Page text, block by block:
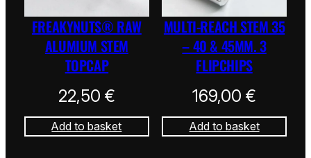
FREAKYNUTS® RAW
ALUMIUM STEM
TOPCAP
22,50 €
Add to basket
MULTI-REACH STEM 35
– 40 & 45MM. 3
FLIPCHIPS
169,00€
Add to basket